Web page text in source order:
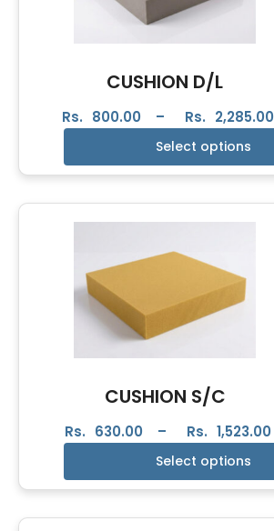
CUSHION D/L
Rs. 800.00 – Rs. 2,285.00
Select options
CUSHION S/C
Rs. 630.00 – Rs. 1,523.00
Select options